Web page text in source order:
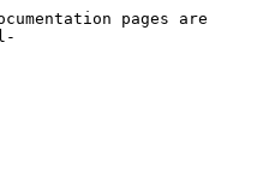
pages are